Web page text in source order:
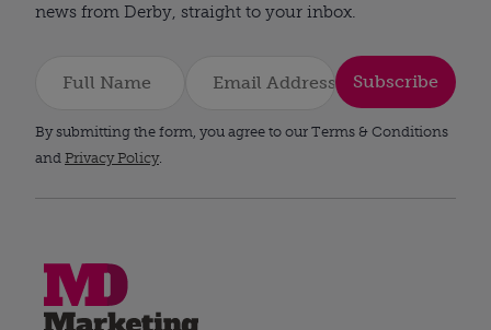
news from Derby, straight to your inbox.
Subscribe
By submitting the form, you agree to our Terms & Conditions
and Privacy Policy.